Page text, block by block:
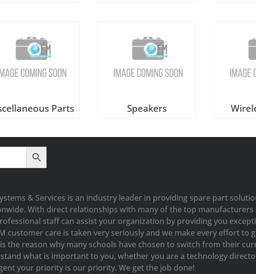
Parts Speakers
& Services is an industry leader in providing spare part
With direct relationships with many of the top manufacturers
staff can assist your organization by providing you
customer care is taken very seriously and we make every effort to
the reason why many schools have chosen to switch from their
what is important to you, whether you are a technology
your priority is our priority. We get the job done!